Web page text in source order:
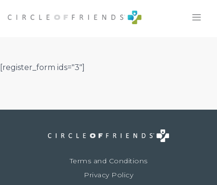
[register_form ids="3"]
Terms and Conditions
Privacy Policy